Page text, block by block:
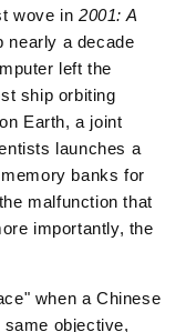
wove in2001: A
nearly a decade
left the
ship orbiting
Earth, a joint
launches a
banks for
malfunction that
importantly, the
when a Chinese
objective,